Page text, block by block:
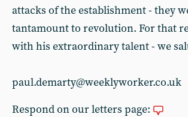
attacks of the establishment - they
tantamount to revolution. For that
with his extraordinary talent - we
paul.demarty@weeklyworker.co.uk
Respond on our letters page: